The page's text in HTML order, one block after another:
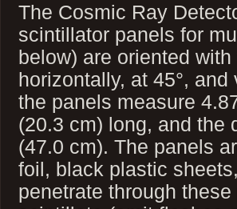
The Cosmic Ray
scintillator panels for
below) are oriented
horizontally, at 45°,
the panels measure
(20.3 cm) long, and the
(47.0 cm). The panels
foil, black plastic
penetrate through